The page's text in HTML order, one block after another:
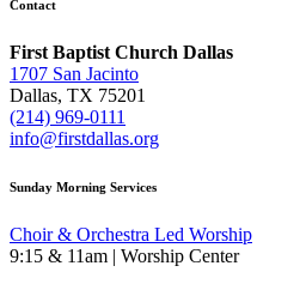
Contact
First Baptist Church Dallas
1707 San Jacinto
Dallas, TX 75201
(214) 969-0111
info@firstdallas.org
Sunday Morning Services
Choir & Orchestra Led Worship
9:15 & 11am | Worship Center